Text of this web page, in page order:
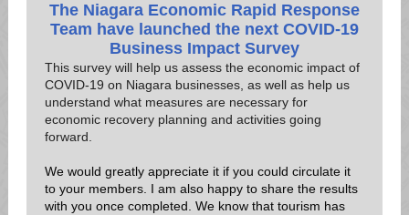
The Niagara Economic Rapid Response
Team have launched the next COVID-19
Business Impact Survey
This survey will help us assess the economic impact of
COVID-19 on Niagara businesses, as well as help us
understand what measures are necessary for
economic recovery planning and activities going
forward.
We would greatly appreciate it if you could circulate it
to your members. I am also happy to share the results
with you once completed. We know that tourism has